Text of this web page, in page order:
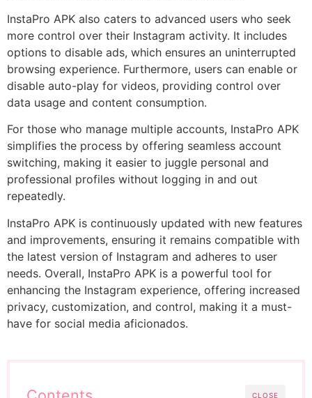
InstaPro APK also caters to advanced users who seek
more control over their Instagram activity. It includes
options to disable ads, which ensures an uninterrupted
browsing experience. Furthermore, users can enable or
disable auto-play for videos, providing control over
data usage and content consumption.
For those who manage multiple accounts, InstaPro APK
simplifies the process by offering seamless account
switching, making it easier to juggle personal and
professional profiles without logging in and out
repeatedly.
InstaPro APK is continuously updated with new features
and improvements, ensuring it remains compatible with
the latest version of Instagram and adheres to user
needs. Overall, InstaPro APK is a powerful tool for
enhancing the Instagram experience, offering increased
privacy, customization, and control, making it a must-
have for social media aficionados.
CLOSE